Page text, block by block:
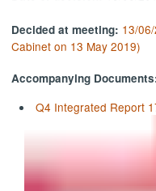
Decided at meeting: 13/
Cabinet on 13 May 2019)
Accompanying
Q4 Integrated Report